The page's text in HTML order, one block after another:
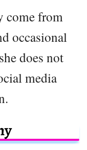
come from
occasional
does not
media